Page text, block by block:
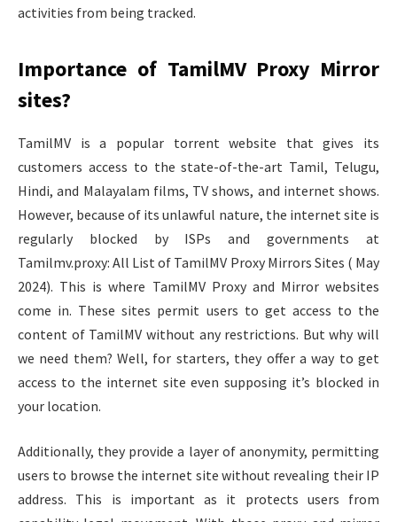
activities from being tracked.
Importance of TamilMV Proxy Mirror
sites?
TamilMV is a popular torrent website that gives its
customers access to the state-of-the-art Tamil, Telugu,
Hindi, and Malayalam films, TV shows, and internet shows.
However, because of its unlawful nature, the internet site is
regularly blocked by ISPs and governments at
Tamilmv.proxy: All List of TamilMV Proxy Mirrors Sites ( May
2024). This is where TamilMV Proxy and Mirror websites
come in. These sites permit users to get access to the
content of TamilMV without any restrictions. But why will
we need them? Well, for starters, they offer a way to get
access to the internet site even supposing it’s blocked in
your location.
Additionally, they provide a layer of anonymity, permitting
users to browse the internet site without revealing their IP
address. This is important as it protects users from